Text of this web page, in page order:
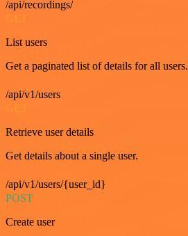
/api/recordings/
GET
List users
Get a paginated list of details for all users.
/api/v1/users
GET
Retrieve user details
Get details about a single user.
/api/v1/users/{user_id}
POST
Create user